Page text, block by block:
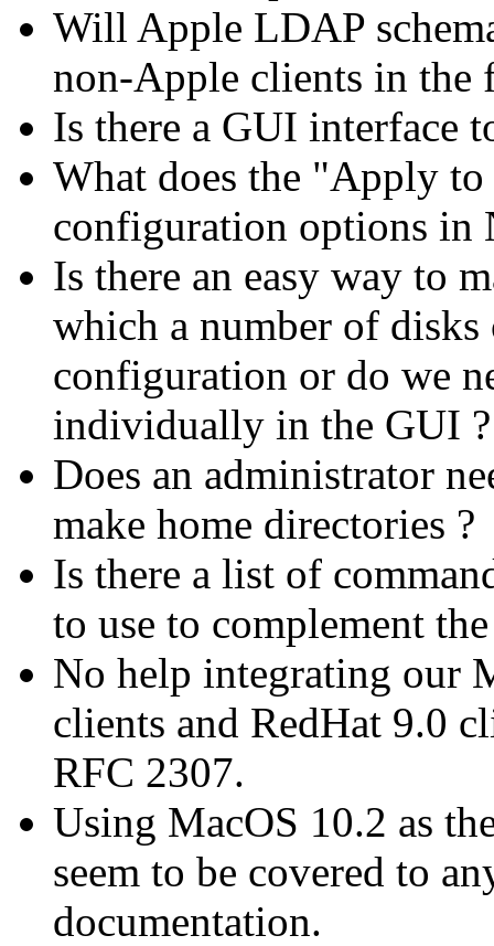
Will Apple LDAP
non-Apple clients in the
Is there a GUI interface
What does the "Apply
configuration options in
Is there an easy way to
which a number of
configuration or do we
individually in the GUI ?
Does an administrator
make home directories ?
Is there a list of
to use to complement
No help integrating our
clients and RedHat 9.0
RFC 2307.
Using MacOS 10.2 as
seem to be covered to
documentation.